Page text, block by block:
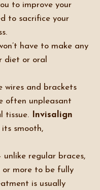
to improve your
to sacrifice your
have to make any
diet or oral
wires and brackets
often unpleasant
tissue. Invisalign
smooth,
regular braces,
or more to be fully
is usually